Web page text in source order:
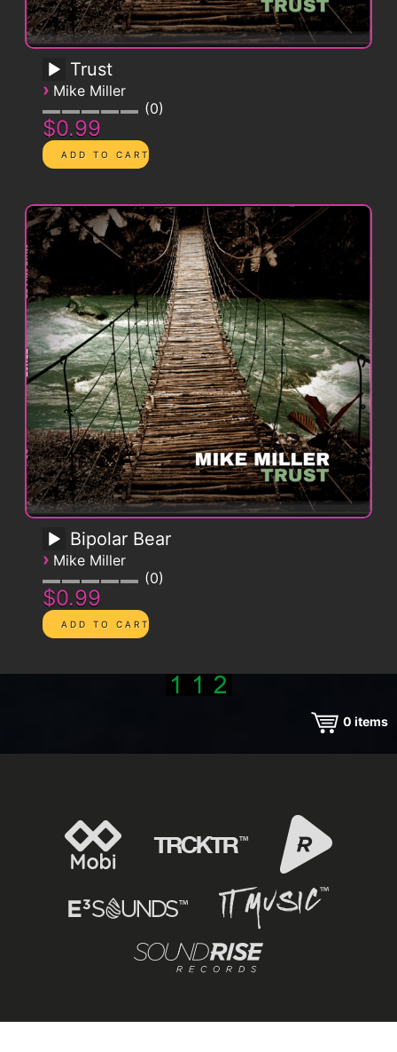
Trust
› Mike Miller
0
$0.99
Bipolar Bear
› Mike Miller
0
$0.99
0 items